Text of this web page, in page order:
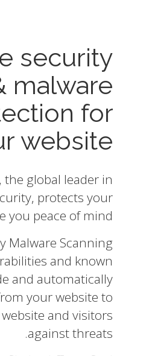
security
malware
for
website
the global leader in
protects your
you peace of mind.
Malware Scanning
and known
and automatically
your website to
and visitors
against threats.